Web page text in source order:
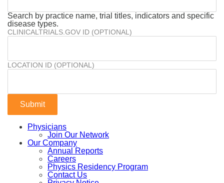
Search by practice name, trial titles, indicators and specific
disease types.
CLINICALTRIALS.GOV ID (OPTIONAL)
LOCATION ID (OPTIONAL)
Physicians
Join Our Network
Our Company
Annual Reports
Careers
Physics Residency Program
Contact Us